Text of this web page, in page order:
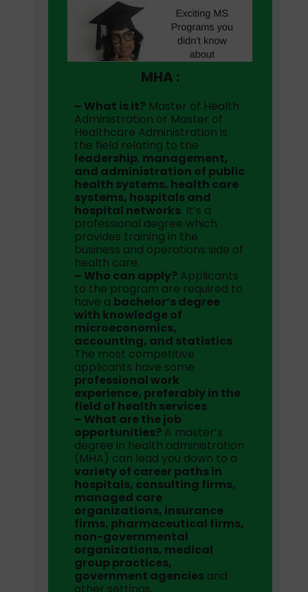
MHA :
– What is it? Master of Health
Administration or Master of
Healthcare Administration is
the field relating to the
leadership, management,
and administration of public
health systems, health care
systems, hospitals and
hospital networks. It’s a
professional degree which
provides training in the
business and operations side of
health care.
– Who can apply? Applicants
to the program are required to
have a bachelor’s degree
with knowledge of
microeconomics,
accounting, and statistics.
The most competitive
applicants have some
professional work
experience, preferably in the
field of health services.
– What are the job
opportunities? A master’s
degree in health administration
(MHA) can lead you down to a
variety of career paths in
hospitals, consulting firms,
managed care
organizations, insurance
firms, pharmaceutical firms,
non-governmental
organizations, medical
group practices,
government agencies and